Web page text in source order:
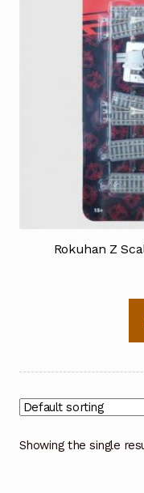
Rokuhan Z
Showing the single